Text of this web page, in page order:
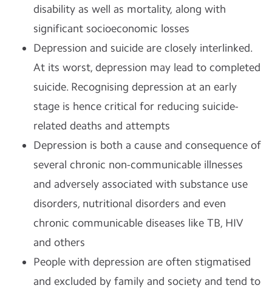
disability as well as mortality, along with
significant socioeconomic losses
Depression and suicide are closely interlinked.
At its worst, depression may lead to completed
suicide. Recognising depression at an early
stage is hence critical for reducing suicide-
related deaths and attempts
Depression is both a cause and consequence of
several chronic non-communicable illnesses
and adversely associated with substance use
disorders, nutritional disorders and even
chronic communicable diseases like TB, HIV
and others
People with depression are often stigmatised
and excluded by family and society and tend to